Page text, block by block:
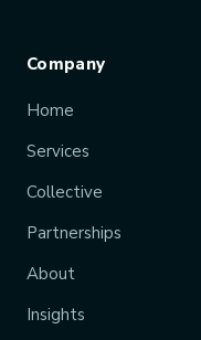
Company
Home
Services
Collective
Partnerships
About
Insights